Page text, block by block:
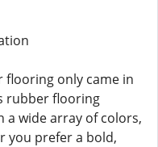
flooring only came in
rubber flooring
a wide array of colors,
you prefer a bold,